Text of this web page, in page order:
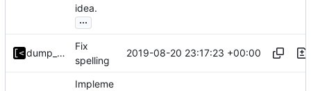
idea.
...
dump_stack
Fix
spelling
2019-08-20 23:17:23 +00:00
Impleme